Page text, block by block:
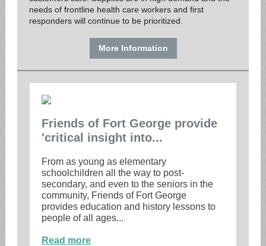
needs of frontline health care workers and first
responders will continue to be prioritized.
More Information
Friends of Fort George provide
'critical insight into...
From as young as elementary
schoolchildren all the way to post-
secondary, and even to the seniors in the
community, Friends of Fort George
provides education and history lessons to
people of all ages...
Read more